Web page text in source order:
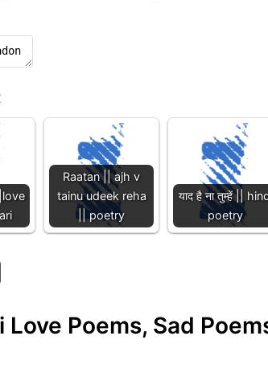
Raatan || ajh v
tainu udeek reha
|| poetry
याद है ना तुम्हें ||
poetry
Poems, Sad